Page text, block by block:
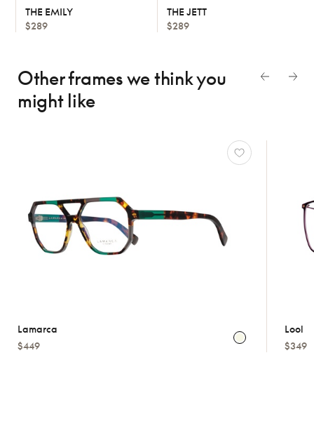
THE EMILY
$289
THE JETT
$289
Other frames we thinkyou
might like
Lamarca
$449
Lool
$349